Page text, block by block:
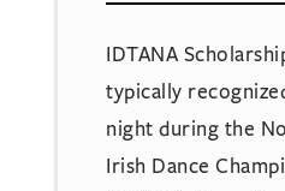
IDTANA
typically
night during the
Irish Dance